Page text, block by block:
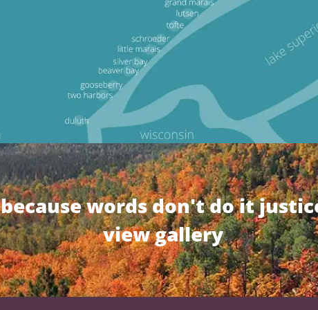
because words don't do it
view gallery